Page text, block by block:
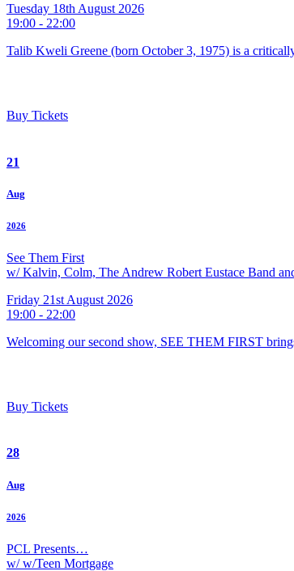
Tuesday 18th August 2026
19:00 - 22:00
Talib Kweli Greene (born October 3, 1975) is a
Buy Tickets
21
Aug
2026
See Them First
w/ Kalvin, Colm, The Andrew Robert Eustace Band
Friday 21st August 2026
19:00 - 22:00
Welcoming our second show, SEE THEM FIRST
Buy Tickets
28
Aug
2026
PCL Presents…
w/ w/Teen Mortgage